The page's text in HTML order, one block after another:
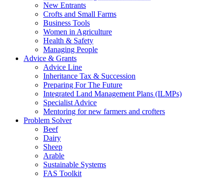
New Entrants
Crofts and Small Farms
Business Tools
Women in Agriculture
Health & Safety
Managing People
Advice & Grants
Advice Line
Inheritance Tax & Succession
Preparing For The Future
Integrated Land Management Plans (ILMPs)
Specialist Advice
Mentoring for new farmers and crofters
Problem Solver
Beef
Dairy
Sheep
Arable
Sustainable Systems
FAS Toolkit